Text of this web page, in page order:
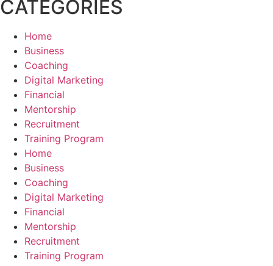
CATEGORIES
Home
Business
Coaching
Digital Marketing
Financial
Mentorship
Recruitment
Training Program
Home
Business
Coaching
Digital Marketing
Financial
Mentorship
Recruitment
Training Program